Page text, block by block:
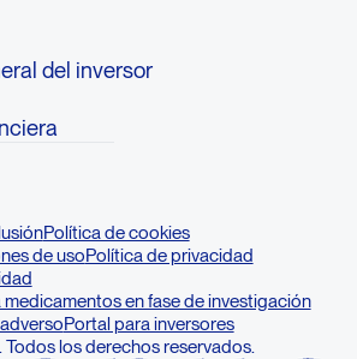
del inversor
Política de cookies
de usoPolítica de privacidad
en fase de investigación
Portal para inversores
los derechos reservados.